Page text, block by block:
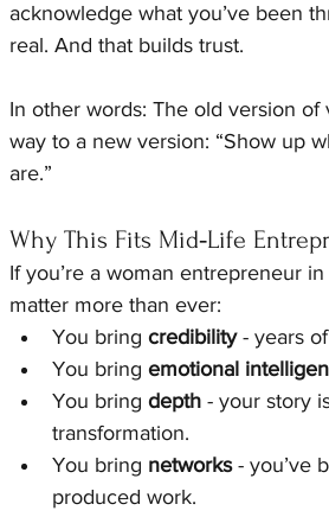
acknowledge what you’ve been
real. And that builds trust.
In other words: The old version
way to a new version: “Show up
are.”
Why This Fits Mid‑Life
If you’re a woman entrepreneur
matter more than ever:
You bring credibility - years
You bring emotional
You bring depth - your story
transformation.
You bring networks - you’ve
produced work.